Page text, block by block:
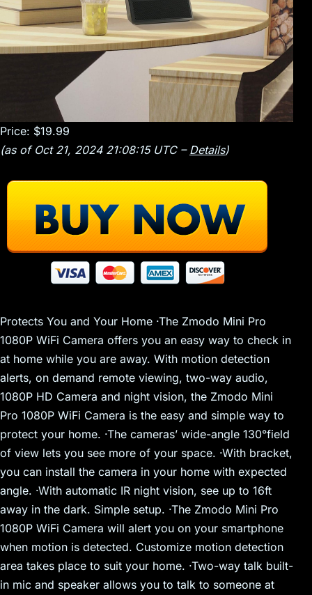
Price: $19.99
(as of Oct 21, 2024 21:08:15 UTC – Details)
Protects You and Your Home ·The Zmodo Mini Pro
1080P WiFi Camera offers you an easy way to check in
at home while you are away. With motion detection
alerts, on demand remote viewing, two-way audio,
1080P HD Camera and night vision, the Zmodo Mini
Pro 1080P WiFi Camera is the easy and simple way to
protect your home. ·The cameras’ wide-angle 130°field
of view lets you see more of your space. ·With bracket,
you can install the camera in your home with expected
angle. ·With automatic IR night vision, see up to 16ft
away in the dark. Simple setup. ·The Zmodo Mini Pro
1080P WiFi Camera will alert you on your smartphone
when motion is detected. Customize motion detection
area takes place to suit your home. ·Two-way talk built-
in mic and speaker allows you to talk to someone at